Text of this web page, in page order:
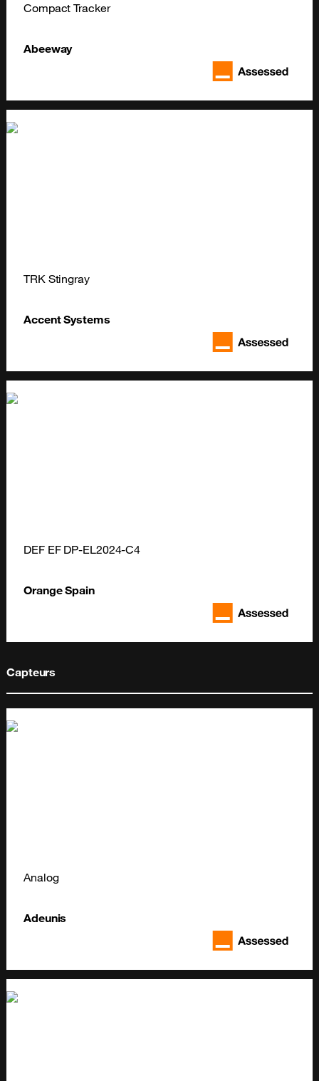
Compact Tracker
Abeeway
TRK Stingray
Accent Systems
DEF EF DP-EL2024-C4
Orange Spain
Capteurs
Analog
Adeunis